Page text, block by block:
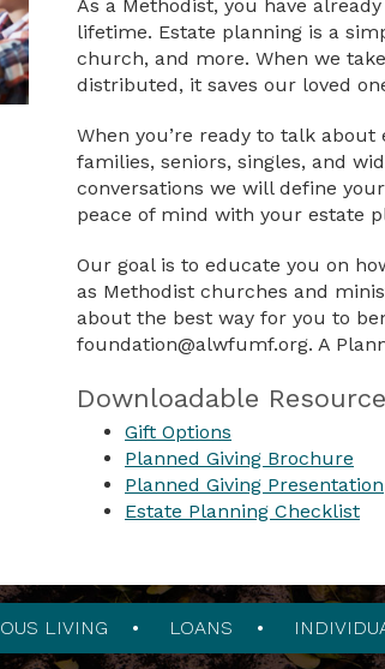
As a Methodist, you have
lifetime. Estate planning is a
church, and more. When we
distributed, it saves our loved
When you’re ready to talk about
families, seniors, singles, and
conversations we will define
peace of mind with your estate
Our goal is to educate you on
as Methodist churches and
about the best way for you to
foundation@alwfumf.org. A
Downloadable
Gift Options
Planned Giving Brochure
Planned Giving Presentation
Estate Planning Checklist
LIVING LOANS